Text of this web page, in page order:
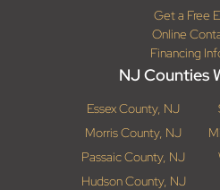
Get a Free
Online
Financing
NJ Counties
Essex County, NJ
Morris County, NJ
Passaic County, NJ
Hudson County, NJ